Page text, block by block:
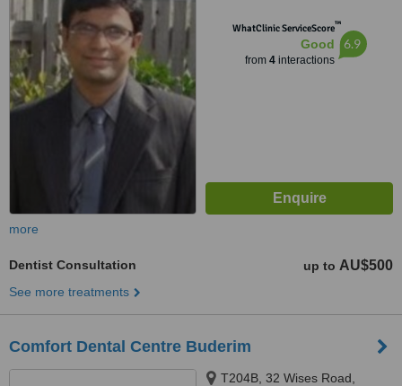
WhatClinic ServiceScore™
Good
from 4interactions
6.9
more
Dentist Consultation up to AU$500
See more treatments
Comfort Dental Centre Buderim
T204B, 32 Wises Road,